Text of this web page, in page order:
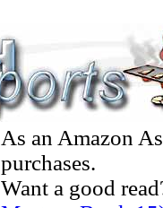
As an Amazon
purchases.
Want a good